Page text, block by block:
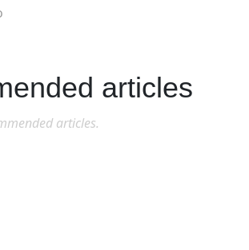
articles
articles.